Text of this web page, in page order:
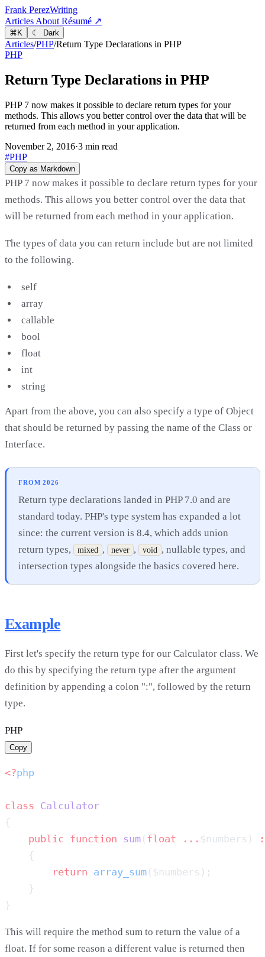
Frank PerezWriting
Articles About Résumé ↗
⌘ K ☾ Dark
Articles/PHP/Return Type Declarations in PHP
PHP
Return Type Declarations in PHP
PHP 7 now makes it possible to declare return types for your
methods. This allows you better control over the data that will be
returned from each method in your application.
November 2, 2016·3 min read
#PHP
Copy as Markdown
PHP 7 now makes it possible to declare return types for your
methods. This allows you better control over the data that
will be returned from each method in your application.
The types of data you can return include but are not limited
to the following.
self
array
callable
bool
float
int
string
Apart from the above, you can also specify a type of Object
that should be returned by passing the name of the Class or
Interface.
FROM 2026
Return type declarations landed in PHP 7.0 and are
standard today. PHP's type system has expanded a lot
since: the current version is 8.4, which adds union
return types,
mixed , never , void , nullable types, and
intersection types alongside the basics covered here.
Example
First let's specify the return type for our Calculator class. We
do this by specifying the return type after the argument
definition by appending a colon ":", followed by the return
type.
PHP
Copy
<?
class
    public
function sum ( float ... $numbers)
:
        return
array_sum
This will require the method sum to return the value of a
float. If for some reason a different value is returned then